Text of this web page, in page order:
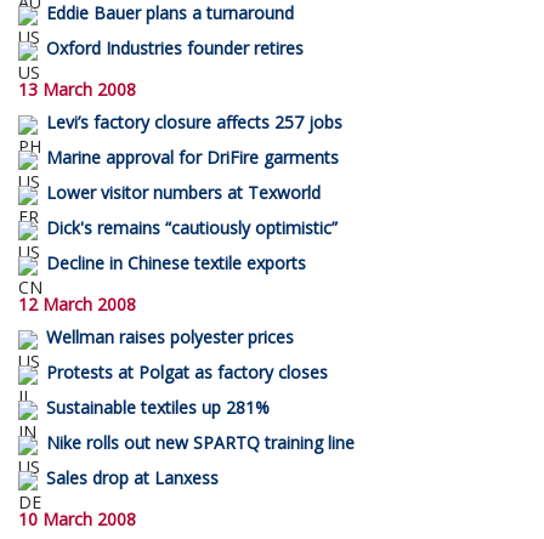
Eddie Bauer plans a turnaround
Oxford Industries founder retires
13 March 2008
Levi’s factory closure affects 257 jobs
Marine approval for DriFire garments
Lower visitor numbers at Texworld
Dick's remains “cautiously optimistic”
Decline in Chinese textile exports
12 March 2008
Wellman raises polyester prices
Protests at Polgat as factory closes
Sustainable textiles up 281%
Nike rolls out new SPARTQ training line
Sales drop at Lanxess
10 March 2008